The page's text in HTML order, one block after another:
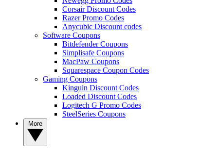
Corsair Discount Codes
Razer Promo Codes
Anycubic Discount codes
Software Coupons
Bitdefender Coupons
Simplisafe Coupons
MacPaw Coupons
Squarespace Coupon Codes
Gaming Coupons
Kinguin Discount Codes
Loaded Discount Codes
Logitech G Promo Codes
SteelSeries Coupons